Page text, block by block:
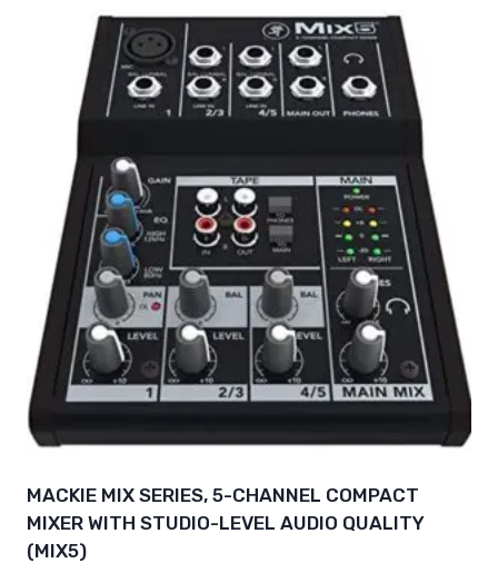
MACKIE MIX SERIES, 5-CHANNEL COMPACT
MIXER WITH STUDIO-LEVEL AUDIO QUALITY
(MIX5)